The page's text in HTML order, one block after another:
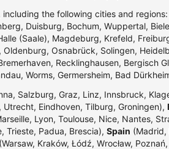
including the following cities and
Duisburg, Bochum, Wuppertal,
(Saale), Magdeburg, Krefeld,
Osnabrück, Solingen,
Recklinghausen, Bergisch
Worms, Germersheim, Bad
Salzburg, Graz, Linz, Innsbruck,
Eindhoven, Tilburg, Groningen),
Lyon, Toulouse, Nice, Nantes,
Trieste, Padua, Brescia), Spain (Madrid,
(Warsaw, Kraków, Łódź, Wrocław,